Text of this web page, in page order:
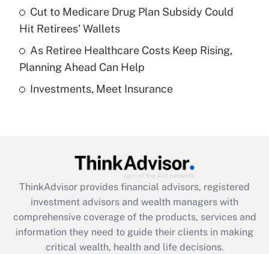
Recently Updated Q&As
What is a high deductible health plan for
purposes of an HSA?
Get Answer
Recently Updated Q&As
Get Answer
Recently Updated Q&As
What is the CARES Act employee
retention tax credit that was available
during 2020 and 2021?
Cut to Medicare Drug Plan Subsidy Could
Hit Retirees' Wallets
As Retiree Healthcare Costs Keep Rising,
Planning Ahead Can Help
Investments, Meet Insurance
ThinkAdvisor provides financial advisors, registered
investment advisors and wealth managers with
comprehensive coverage of the products, services and
information they need to guide their clients in making
critical wealth, health and life decisions.